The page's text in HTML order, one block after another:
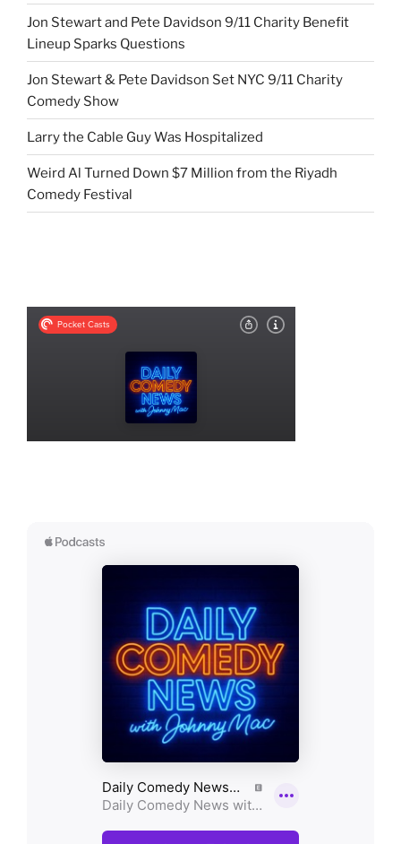
Jon Stewart and Pete Davidson 9/11 Charity Benefit
Lineup Sparks Questions
Jon Stewart & Pete Davidson Set NYC 9/11 Charity
Comedy Show
Larry the Cable Guy Was Hospitalized
Weird Al Turned Down $7 Million from the Riyadh
Comedy Festival